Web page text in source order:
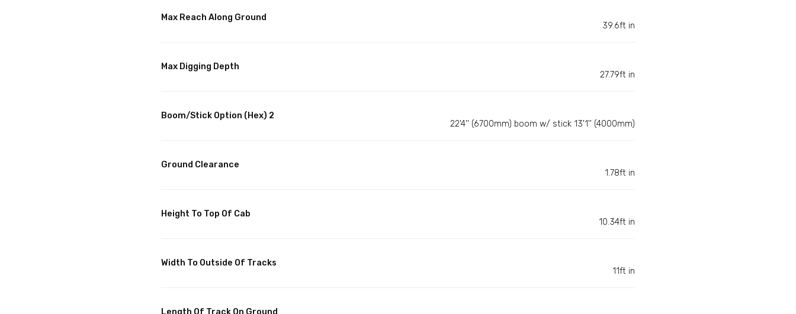
Max Reach Along Ground
39.6ft in
Max Digging Depth
27.79ft in
Boom/Stick Option (Hex) 2
22'4'' (6700mm) boom w/ stick 13'1'' (4000mm)
Ground Clearance
1.78ft in
Height To Top Of Cab
10.34ft in
Width To Outside Of Tracks
11ft in